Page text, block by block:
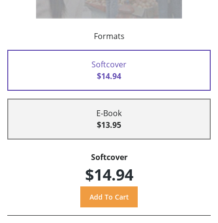
Formats
Softcover
$14.94
E-Book
$13.95
Softcover
$14.94